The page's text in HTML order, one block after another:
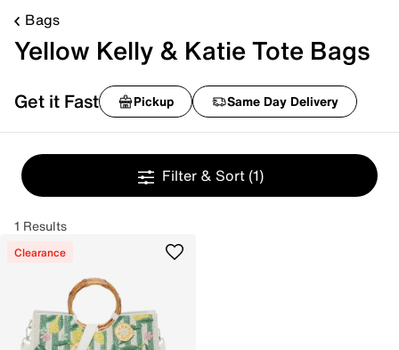
Bags
Yellow Kelly & Katie Tote Bags
Get it Fast Pickup Same Day Delivery
Filter & Sort (1)
1 Results
Clearance